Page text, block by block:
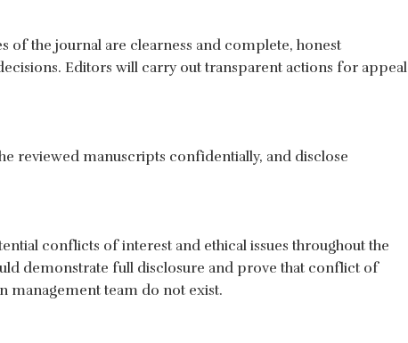
of the journal are clearness and complete, honest
Editors will carry out transparent actions for appeal
reviewed manuscripts confidentially, and disclose
conflicts of interest and ethical issues throughout the
demonstrate full disclosure and prove that conflict of
management team do not exist.